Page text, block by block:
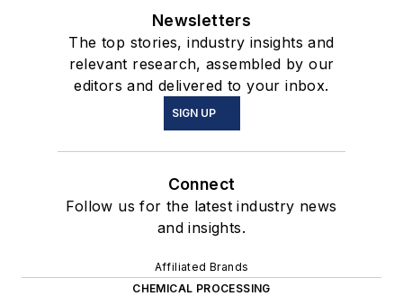
Newsletters
The top stories, industry insights and
relevant research, assembled by our
editors and delivered to your inbox.
SIGN UP
Connect
Follow us for the latest industry news
and insights.
Affiliated Brands
CHEMICAL PROCESSING